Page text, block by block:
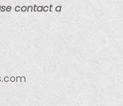
contact a